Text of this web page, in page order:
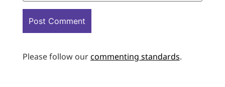
Please follow ourcommenting standards.